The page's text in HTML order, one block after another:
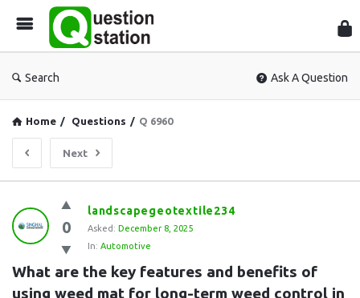
Search Ask A Question
Home / Questions / Q 6960
Next
Question
Station
Latest
Questions
0
landscapegeotextile234
Asked: December 8, 2025
In: Automotive
What are the key features and benefits of
using weed mat for long-term weed control in